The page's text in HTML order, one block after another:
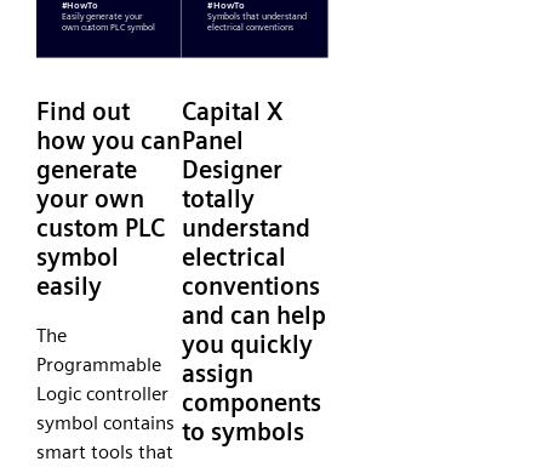
Find out
how you can
generate
your own
custom PLC
symbol
easily
The
Programmable
Logic controller
symbol contains
smart tools that
Capital X
Panel
Designer
totally
understand
electrical
conventions
and can help
you quickly
assign
components
to symbols